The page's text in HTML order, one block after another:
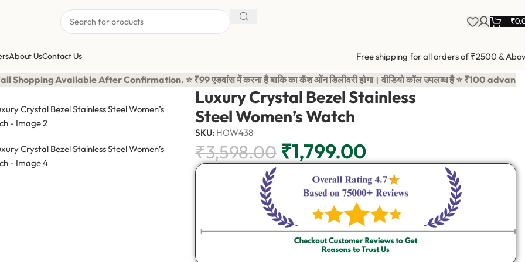
₹
About UsContact Us Free shipping for all orders of ₹2500 &
After Confirmation. ⭐ ₹99 एडवांस में करना है बाकि का कॅश ओंन डिलीवरी होगा। वीडियो कॉल उपलब्ध है ⭐ ₹100 advance
Luxury Crystal Bezel Stainless
Steel Women’s Watch
SKU: HOW438
₹3,598.00 ₹1,799.00